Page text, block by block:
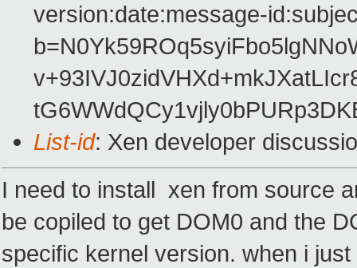
version:date:message-
List-id: Xen developer
I need to install xen from source
be copiled to get DOM0 and the
specific kernel version. when i